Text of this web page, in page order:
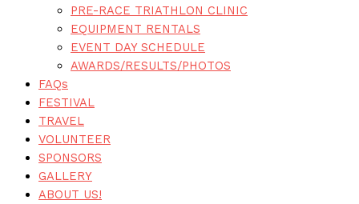
PRE-RACE TRIATHLON CLINIC
EQUIPMENT RENTALS
EVENT DAY SCHEDULE
AWARDS/RESULTS/PHOTOS
FAQs
FESTIVAL
TRAVEL
VOLUNTEER
SPONSORS
GALLERY
ABOUT US!